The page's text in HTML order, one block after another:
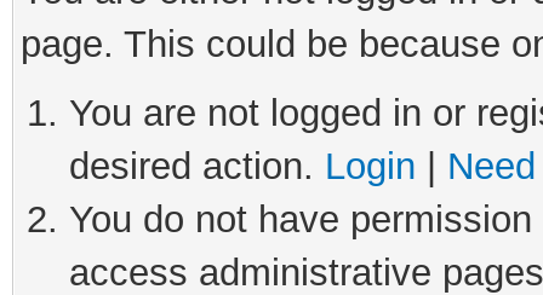
page. This could be because
You are not logged in or
desired action. Login
You do not have
access administrative